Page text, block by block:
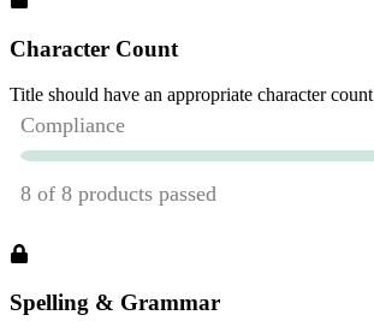
Character Count
Title should have an appropriate character count
Spelling & Grammar